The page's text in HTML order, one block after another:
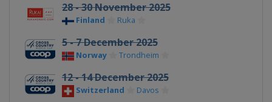
28 - 30 November 2025
Finland Ruka
5 - 7 December 2025
Norway Trondheim
12 - 14 December 2025
Switzerland Davos